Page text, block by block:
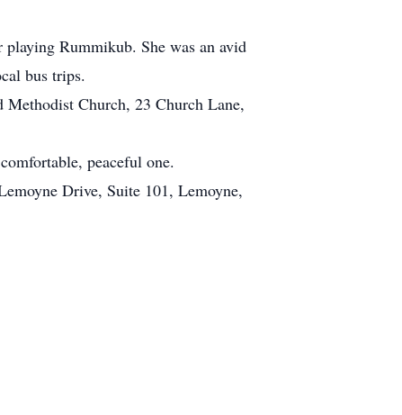
Rummikub. She was an avid
bus trips.
Church, 23 Church Lane,
peaceful one.
Drive, Suite 101, Lemoyne,